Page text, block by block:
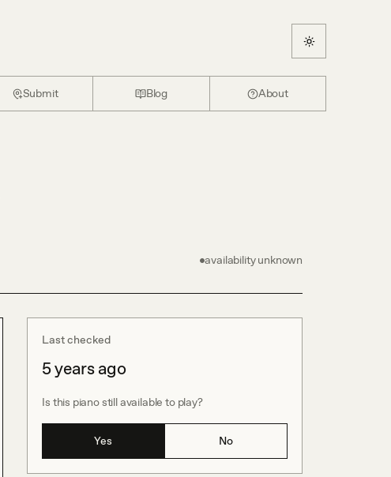
Submit Blog About
availability unknown
Last checked
5 years ago
Is this piano still available to play?
Yes No